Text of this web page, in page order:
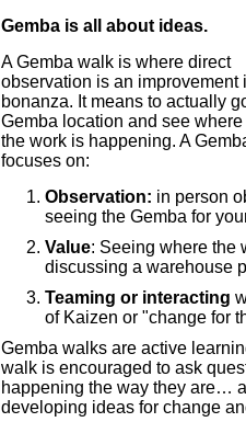
Gemba is all about ideas.
A Gemba walk is where direct
observation is an improvement
bonanza. It means to actually
Gemba location and see
the work is happening. A
focuses on:
Observation: in person
seeing the Gemba for
Value: Seeing where the
discussing a warehouse
Teaming or interacting
of Kaizen or "change for
Gemba walks are active
walk is encouraged to ask
happening the way they are…
developing ideas for change